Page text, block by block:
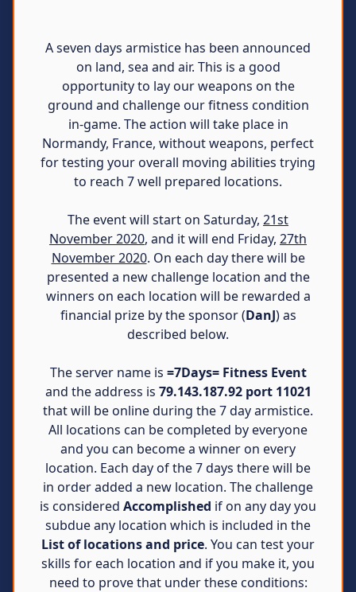
A seven days armistice has been announced
on land, sea and air. This is a good
opportunity to lay our weapons on the
ground and challenge our fitness condition
in-game. The action will take place in
Normandy, France, without weapons, perfect
for testing your overall moving abilities trying
to reach 7 well prepared locations.
The event will start on Saturday, 21st
November 2020, and it will end Friday, 27th
November 2020. On each day there will be
presented a new challenge location and the
winners on each location will be rewarded a
financial prize by the sponsor (DanJ) as
described below.
The server name is =7Days= Fitness Event
and the address is 79.143.187.92 port 11021
that will be online during the 7 day armistice.
All locations can be completed by everyone
and you can become a winner on every
location. Each day of the 7 days there will be
in order added a new location. The challenge
is considered Accomplished if on any day you
subdue any location which is included in the
List of locations and price. You can test your
skills for each location and if you make it, you
need to prove that under these conditions: